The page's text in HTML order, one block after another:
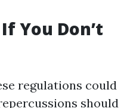
You Don’t
regulations could
should